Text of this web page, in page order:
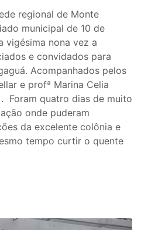
regional de Monte
municipal de 10 de
vigésima nona vez a
e convidados para
Acompanhados pelos
e profª Marina Celia
Foram quatro dias de muito
onde puderam
da excelente colônia e
tempo curtir o quente